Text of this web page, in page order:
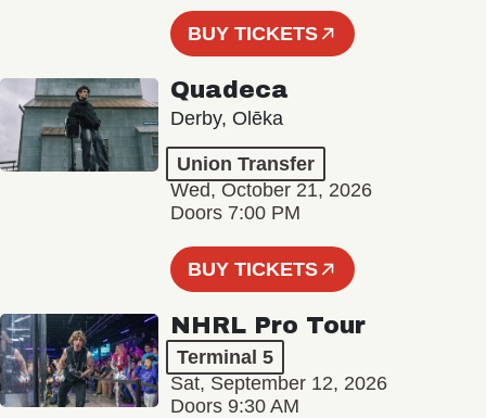
BUY TICKETS
Quadeca
Derby, Olēka
Union Transfer
Wed, October 21, 2026
Doors 7:00 PM
BUY TICKETS
NHRL Pro Tour
Terminal 5
Sat, September 12, 2026
Doors 9:30 AM